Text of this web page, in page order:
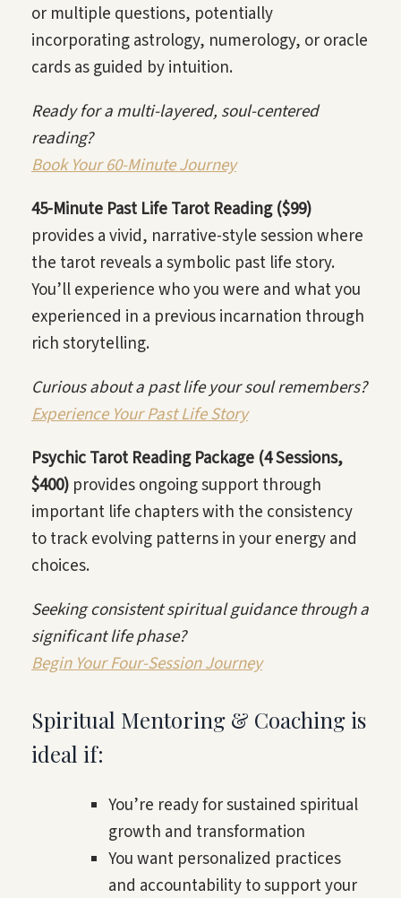
or multiple questions, potentially
incorporating astrology, numerology, or oracle
cards as guided by intuition.
Ready for a multi-layered, soul-centered
reading?
Book Your 60-Minute Journey
45-Minute Past Life Tarot Reading ($99)
provides a vivid, narrative-style session where
the tarot reveals a symbolic past life story.
You’ll experience who you were and what you
experienced in a previous incarnation through
rich storytelling.
Curious about a past life your soul remembers?
Experience Your Past Life Story
Psychic Tarot Reading Package (4 Sessions,
$400) provides ongoing support through
important life chapters with the consistency
to track evolving patterns in your energy and
choices.
Seeking consistent spiritual guidance through a
significant life phase?
Begin Your Four-Session Journey
Spiritual Mentoring & Coaching is
ideal if:
You’re ready for sustained spiritual
growth and transformation
You want personalized practices
and accountability to support your